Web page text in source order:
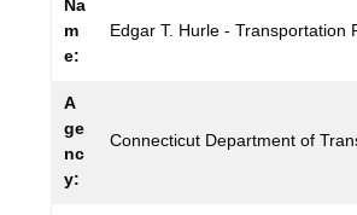
Na
m
e:
Edgar T. Hurle - Transportation
A
ge
nc
y:
Connecticut Department of